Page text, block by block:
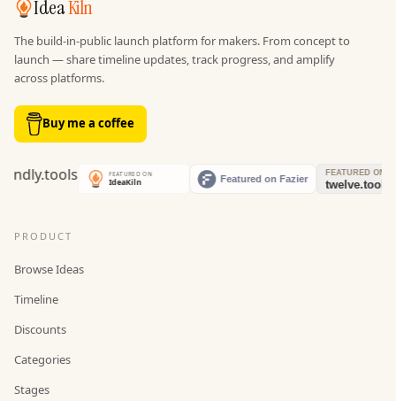
IdeaKiln
The build-in-public launch platform for makers. From concept to
launch — share timeline updates, track progress, and amplify
across platforms.
Buy me a coffee
PRODUCT
Browse Ideas
Timeline
Discounts
Categories
Stages